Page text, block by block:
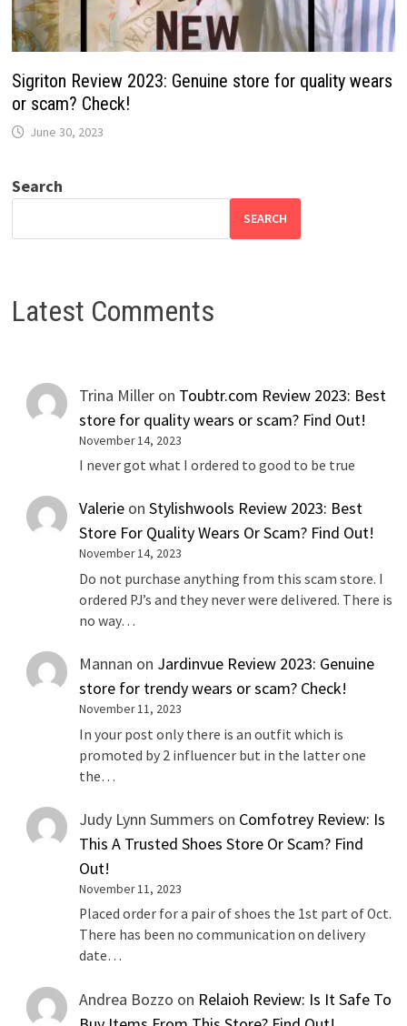
Sigriton Review 2023: Genuine store for quality wears
or scam? Check!
June 30, 2023
Search
SEARCH
Latest Comments
Trina Miller on Toubtr.com Review 2023: Best
store for quality wears or scam? Find Out!
November 14, 2023
I never got what I ordered to good to be true
Valerie onStylishwools Review 2023: Best
Store For Quality Wears Or Scam? Find Out!
November 14, 2023
Do not purchase anything from this scam store. I
ordered PJ’s and they never were delivered. There is
no way…
Mannan on Jardinvue Review 2023: Genuine
store for trendy wears or scam? Check!
November 11, 2023
In your post only there is an outfit which is
promoted by 2 influencer but in the latter one
the…
Judy Lynn Summers on Comfotrey Review: Is
This A Trusted Shoes Store Or Scam? Find
Out!
November 11, 2023
Placed order for a pair of shoes the 1st part of Oct.
There has been no communication on delivery
date…
Andrea Bozzo on Relaioh Review: Is It Safe To